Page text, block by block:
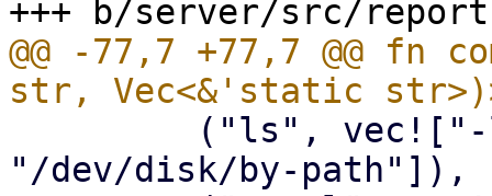
@@ -77,7 +77,7 @@ fn
"/dev/disk/by-path"]),